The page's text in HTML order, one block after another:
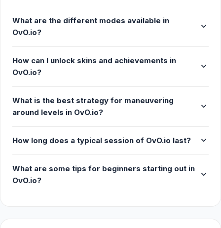
What are the different modes available in
OvO.io?
expand_more
How can I unlock skins and achievements in
OvO.io?
expand_more
What is the best strategy for maneuvering
around levels in OvO.io?
expand_more
How long does a typical session of OvO.io last? expand_more
What are some tips for beginners starting out in
OvO.io?
expand_more